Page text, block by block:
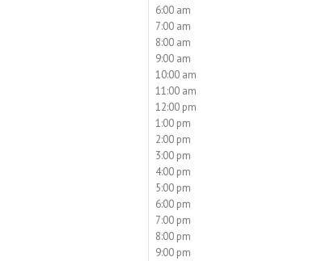
6:00 am
7:00 am
8:00 am
9:00 am
10:00 am
11:00 am
12:00 pm
1:00 pm
2:00 pm
3:00 pm
4:00 pm
5:00 pm
6:00 pm
7:00 pm
8:00 pm
9:00 pm